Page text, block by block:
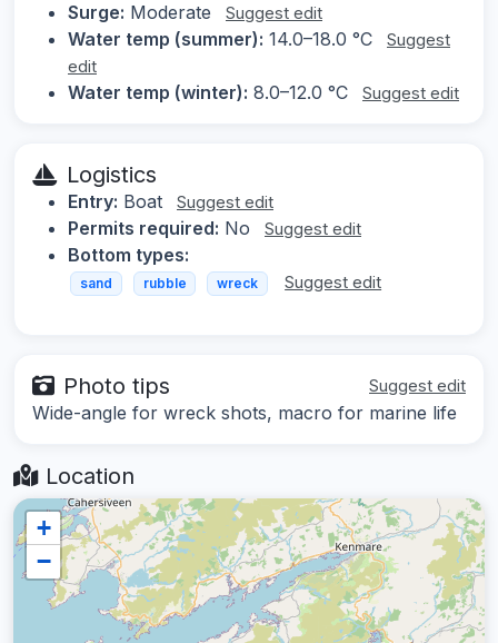
Surge: Moderate Suggest edit
Water temp (summer): 14.0–18.0 °C
Suggest
edit
Water temp (winter): 8.0–12.0 °C Suggest edit
Logistics
Entry: Boat Suggest edit
Permits required: No Suggest edit
Bottom types:
sand rubble wreck Suggest edit
Photo tips Suggest edit
Wide-angle for wreck shots, macro for marine life
Location
+
−